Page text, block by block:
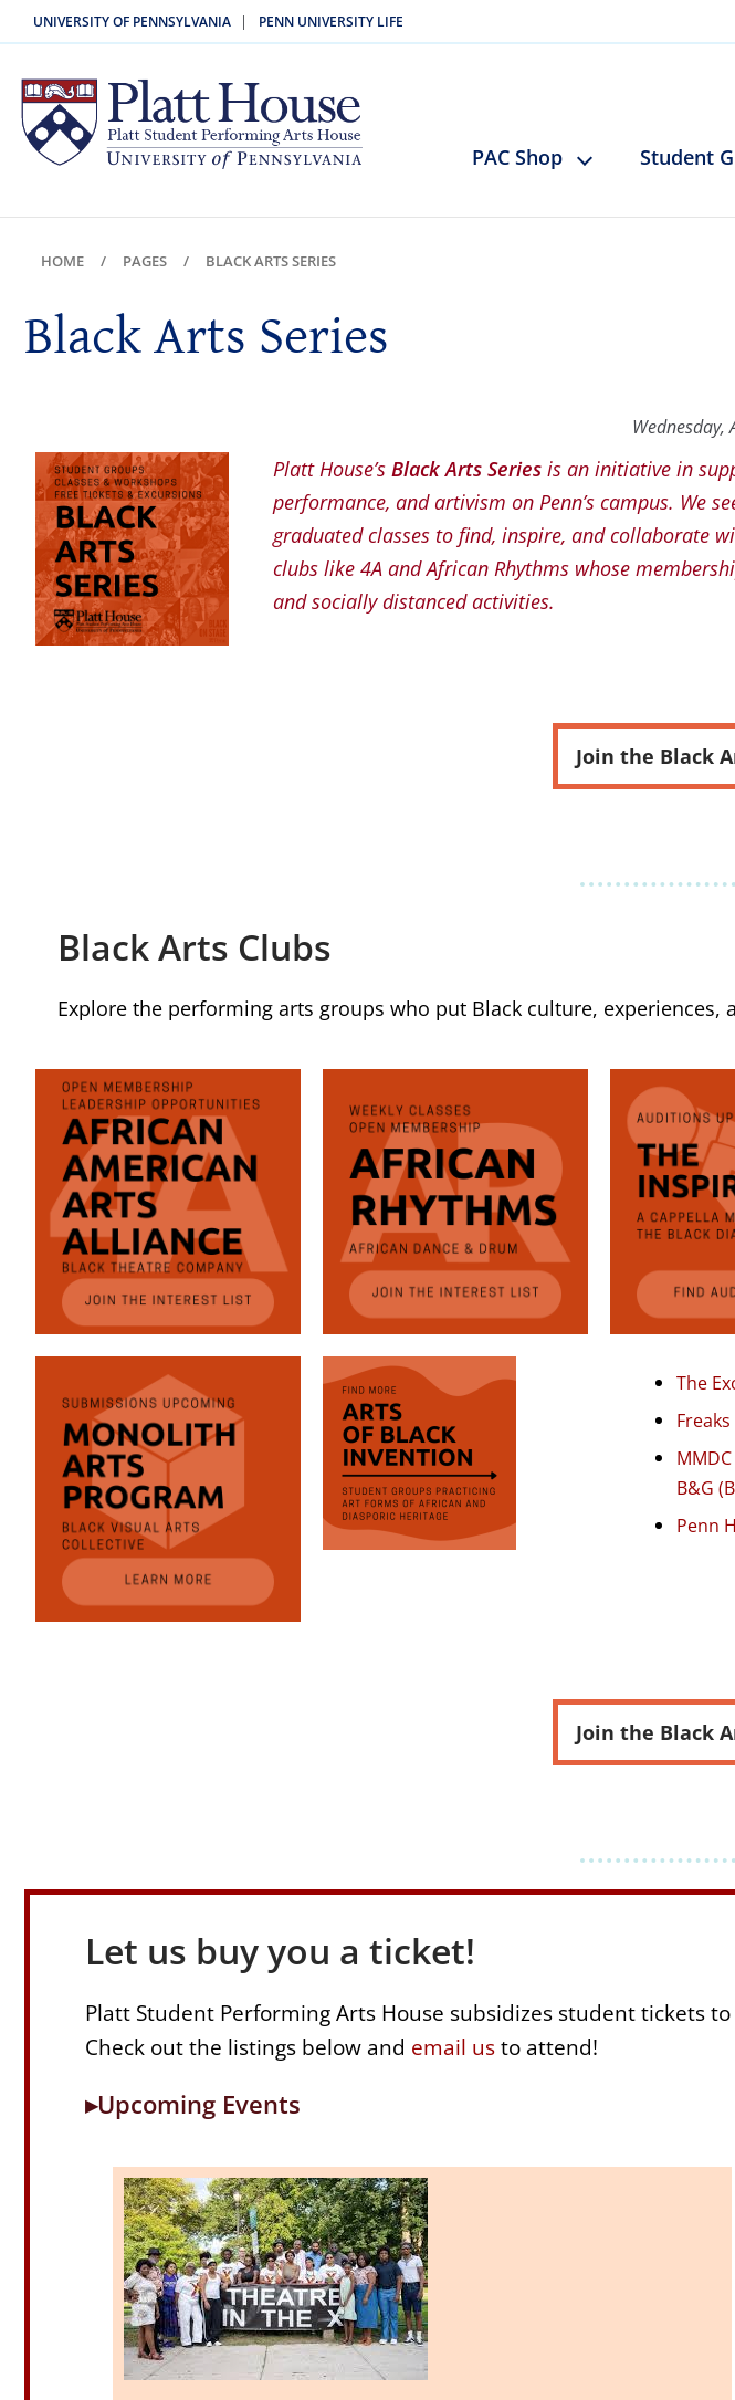
UNIVERSITY OF PENNSYLVANIA | PENN UNIVERSITY LIFE
PAC Shop Student
HOME PAGES BLACK ARTS SERIES
Black Arts Series
Wednesday,
Platt House’s Black Arts Series is an initiative in
performance, and artivism on Penn’s campus. We
graduated classes to find, inspire, and collaborate
clubs like 4A and African Rhythms whose
and socially distanced activities.
Join the Black
Black Arts Clubs
Explore the performing arts groups who put Black culture,
The
B&G
Penn
Join the Black
Let us buy you a ticket!
Platt Student Performing Arts House subsidizes student tickets
Check out the listings below and email us to attend!
▸Upcoming Events